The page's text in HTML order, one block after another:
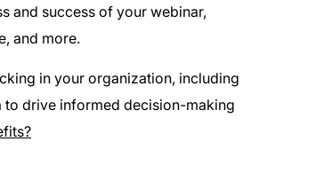
and success of your webinar,
and more.
in your organization, including
to drive informed decision-making